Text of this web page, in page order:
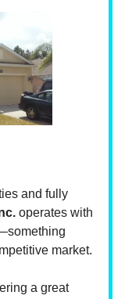
and fully
operates with
market.
a great